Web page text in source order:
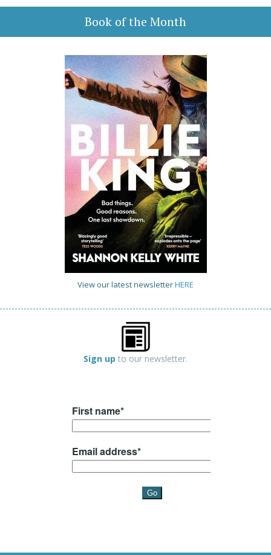
Book of the Month
View our latest newsletterHERE
Sign up to our newsletter.